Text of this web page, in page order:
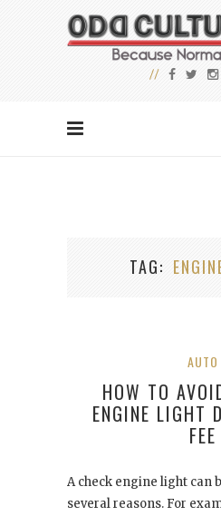
TAG
AUTO
HOW TO
ENGINE LIGHT
FEE
A check engine light can
several reasons. For